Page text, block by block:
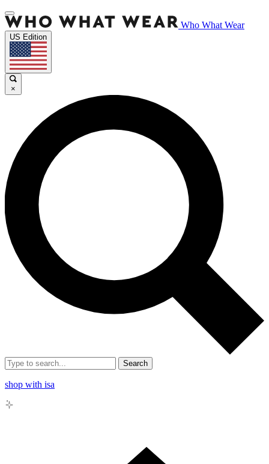
Who What Wear
US Edition
×
Search
shop with isa